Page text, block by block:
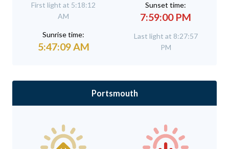
First light at 5:18:12
AM
Sunrise time:
5:47:09 AM
Sunset time:
7:59:00 PM
Last light at 8:27:57
PM
Portsmouth